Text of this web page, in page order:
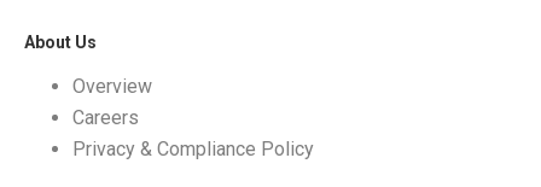
About Us
Overview
Careers
Privacy & Compliance Policy